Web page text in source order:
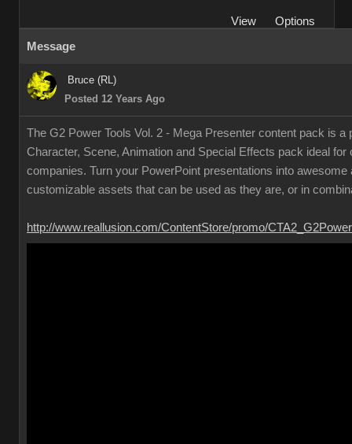
View
Options
Message
Bruce (RL)
Posted 12 Years Ago
The G2 Power Tools Vol. 2 - Mega Presenter content pack is a
Character, Scene, Animation and Special Effects pack ideal for
companies. Turn your PowerPoint presentations into
customizable assets that can be used as they are, or in
http://www.reallusion.com/ContentStore/promo/